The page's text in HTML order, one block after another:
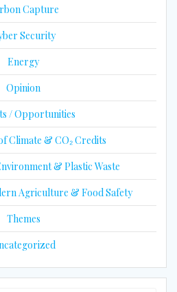
Capture
Security
Energy
Opinion
/ Opportunities
Climate & CO₂ Credits
& Plastic Waste
Agriculture & Food Safety
Themes